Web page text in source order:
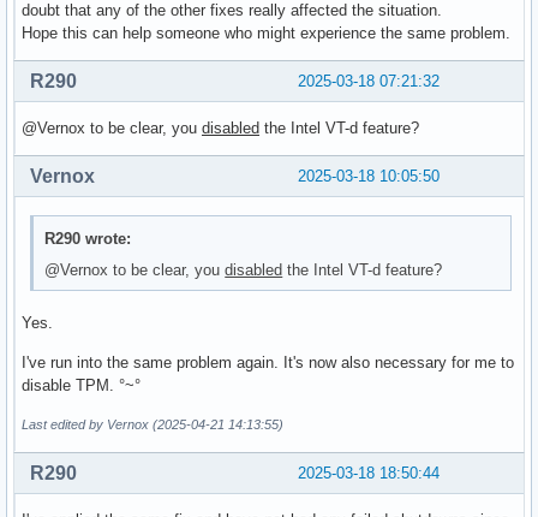
doubt that any of the other fixes really affected the situation.
Hope this can help someone who might experience the same problem.
2025-03-18 07:21:32
R290
@Vernox to be clear, you disabled the Intel VT-d feature?
2025-03-18 10:05:50
Vernox
R290 wrote:
@Vernox to be clear, youdisabled the Intel VT-d feature?
Yes.
I've run into the same problem again. It's now also necessary for me to
disable TPM. °~°
Last edited by Vernox (2025-04-21 14:13:55)
2025-03-18 18:50:44
R290